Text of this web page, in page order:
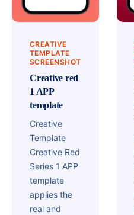
CREATIVE
TEMPLATE
SCREENSHOT
Creative red
1 APP
template
Creative
Template
Creative Red
Series 1 APP
template
applies the
real and